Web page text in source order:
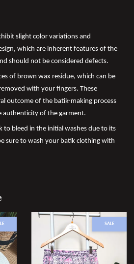
slight color variations and
which are inherent features of the
should not be considered defects.
of brown wax residue, which can be
with your fingers. These
outcome of the batik-making process
authenticity of the garment.
to bleed in the initial washes due to its
sure to wash your batik clothing with
SALE